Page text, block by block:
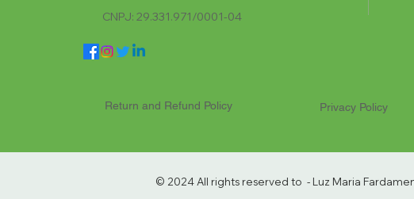
CNPJ: 29.331.971/0001-04
Return and Refund Policy Privacy Policy
© 2024 All rights reserved to - Luz Maria